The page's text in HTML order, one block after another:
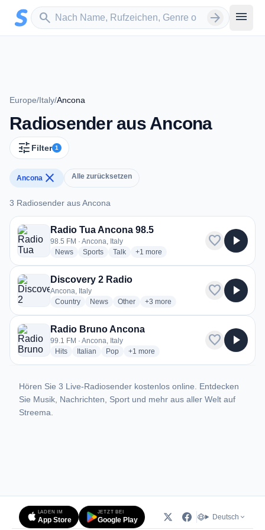
Zum Hauptinhalt springen
search
Sender suchen arrow_forward menu
Europe/Italy/Ancona
Radiosender aus Ancona
tune Filter 1
Ancona close Alle zurücksetzen
3 Radiosender aus Ancona
3 Radiosender aus Ancona
Radio Tua Ancona 98.5
98.5 FM · Ancona, Italy
Newsradio stations
Sportsradio stations
Talkradio stations
+1 more genres for Radio Tua Ancona
more
favorite play_arrow
Discovery 2 Radio
Ancona, Italy
Countryradio stations
Newsradio stations
Otherradio stations
+3 more genres for Discovery 2 Radio
more
favorite play_arrow
Radio Bruno Ancona
99.1 FM · Ancona, Italy
Hitsradio stations
Italian radio stations
Popradio stations
+1 more genres for Radio Bruno Ancona
more
favorite play_arrow
Hören Sie 3 Live-Radiosender kostenlos online. Entdecken
Sie Musik, Nachrichten, Sport und mehr aus aller Welt auf
Streema.
LADEN IM
App Store
JETZT BEI
Google Play Deutsch